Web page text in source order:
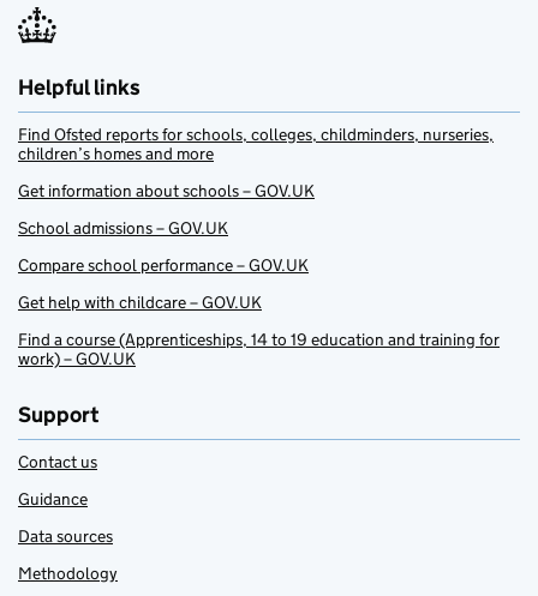
Helpful links
Find Ofsted reports for schools, colleges, childminders, nurseries,
children’s homes and more
Get information about schools – GOV.UK
School admissions – GOV.UK
Compare school performance – GOV.UK
Get help with childcare – GOV.UK
Find a course (Apprenticeships, 14 to 19 education and training for
work) – GOV.UK
Support
Contact us
Guidance
Data sources
Methodology